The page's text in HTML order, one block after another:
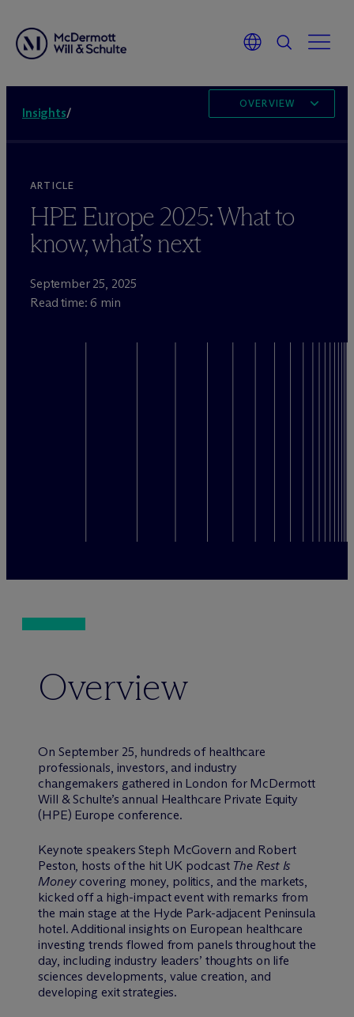
Insights/
OVERVIEW
ARTICLE
HPE Europe 2025: What to
know, what’s next
September 25, 2025
Read time: 6 min
Overview
On September 25, hundreds of healthcare
professionals, investors, and industry
changemakers gathered in London for McDermott
Will & Schulte’s annual Healthcare Private Equity
(HPE) Europe conference.
Keynote speakers Steph McGovern and Robert
Peston, hosts of the hit UK podcast The Rest Is
Moneycovering money, politics, and the markets,
kicked off a high-impact event with remarks from
the main stage at the Hyde Park-adjacent Peninsula
hotel. Additional insights on European healthcare
investing trends flowed from panels throughout the
day, including industry leaders’ thoughts on life
sciences developments, value creation, and
developing exit strategies.